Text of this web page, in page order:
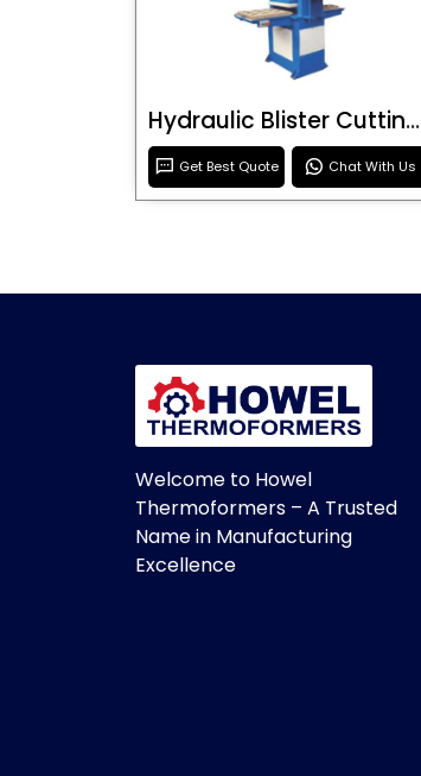
Hydraulic Blister Cutting Machine
Get Best Quote Chat With Us
Welcome to Howel
Thermoformers – A Trusted
Name in Manufacturing
Excellence